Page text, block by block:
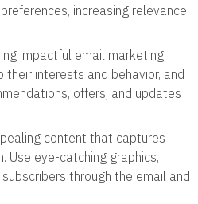
increasing relevance
impactful email marketing
interests and behavior, and
offers, and updates
content that captures
Use eye-catching graphics,
through the email and